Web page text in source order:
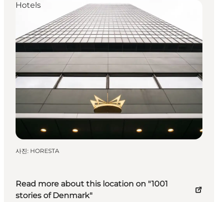
Read more about this location on "1001
stories of Denmark"
Hotels
사진: HORESTA